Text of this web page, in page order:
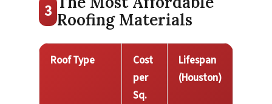
3 Roofing Materials
Roof Type
Cost
per
Sq.
Lifespan
(Houston)